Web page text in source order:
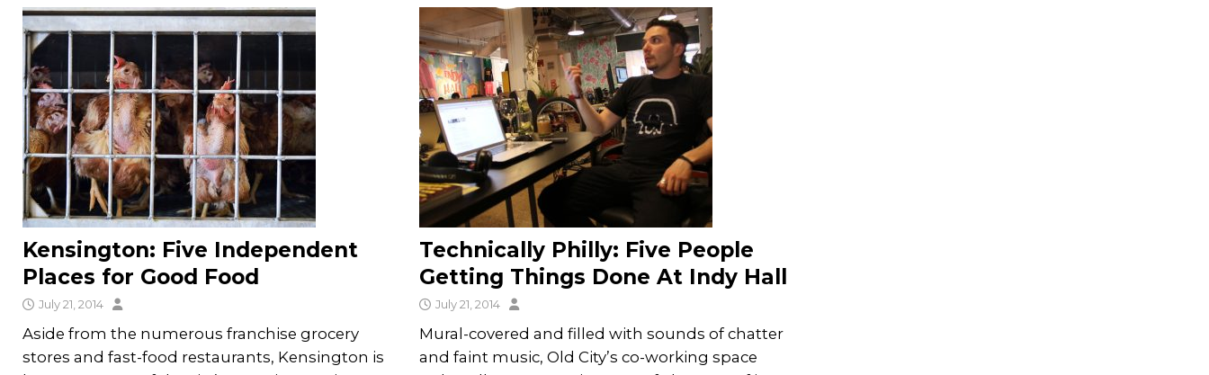
Kensington: Five Independent
Places for Good Food
July 21, 2014
Aside from the numerous franchise grocery
stores and fast-food restaurants, Kensington is
Technically Philly: Five People
Getting Things Done At Indy Hall
July 21, 2014
Mural-covered and filled with sounds of chatter
and faint music, Old City’s co-working space